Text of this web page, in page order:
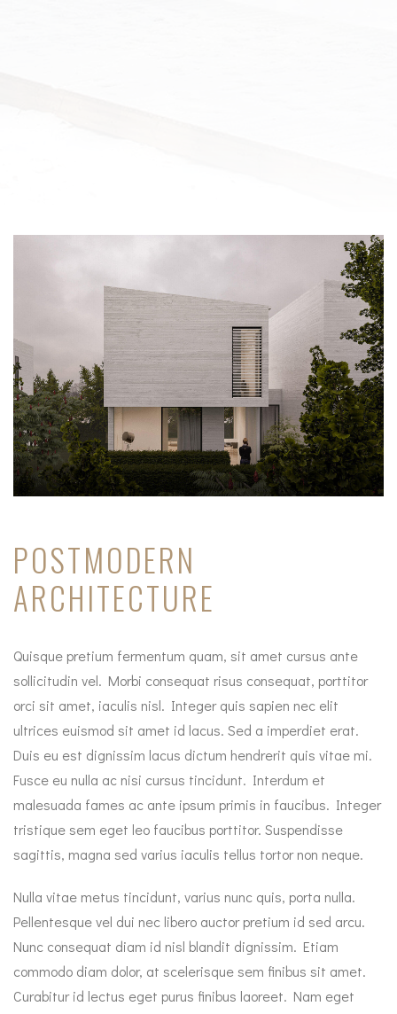
POSTMODERN
ARCHITECTURE
Quisque pretium fermentum quam, sit amet cursus ante
sollicitudin vel. Morbi consequat risus consequat, porttitor
orci sit amet, iaculis nisl. Integer quis sapien nec elit
ultrices euismod sit amet id lacus. Sed a imperdiet erat.
Duis eu est dignissim lacus dictum hendrerit quis vitae mi.
Fusce eu nulla ac nisi cursus tincidunt. Interdum et
malesuada fames ac ante ipsum primis in faucibus. Integer
tristique sem eget leo faucibus porttitor. Suspendisse
sagittis, magna sed varius iaculis tellus tortor non neque.
Nulla vitae metus tincidunt, varius nunc quis, porta nulla.
Pellentesque vel dui nec libero auctor pretium id sed arcu.
Nunc consequat diam id nisl blandit dignissim. Etiam
commodo diam dolor, at scelerisque sem finibus sit amet.
Curabitur id lectus eget purus finibus laoreet. Nam eget